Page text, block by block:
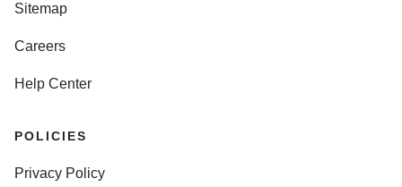
Sitemap
Careers
Help Center
POLICIES
Privacy Policy